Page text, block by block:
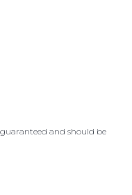
and should be